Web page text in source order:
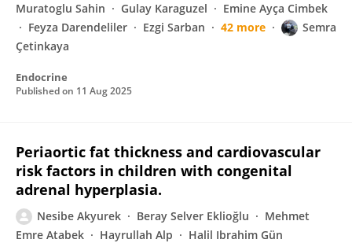
Muratoglu Sahin
Gulay Karaguzel
Emine Ayça Cimbek
Feyza Darendeliler
Ezgi Sarban 42 more
Semra
Çetinkaya
Endocrine
Published on 11 Aug 2025
Periaortic fat thickness and cardiovascular
risk factors in children with congenital
adrenal hyperplasia.
Nesibe Akyurek Beray Selver Eklioğlu
Mehmet
Emre Atabek
Hayrullah Alp Halil Ibrahim Gün